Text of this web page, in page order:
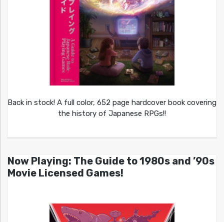
Back in stock! A full color, 652 page hardcover book covering
the history of Japanese RPGs!!
Now Playing: The Guide to 1980s and ’90s
Movie Licensed Games!